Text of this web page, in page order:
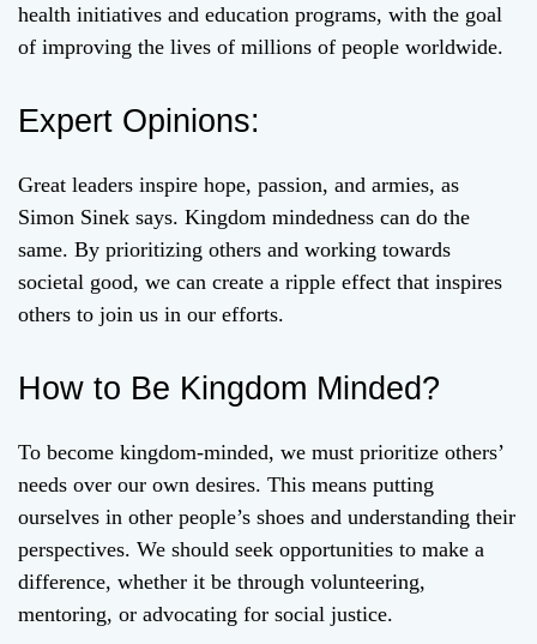
health initiatives and education programs, with the goal
of improving the lives of millions of people worldwide.
Expert Opinions:
Great leaders inspire hope, passion, and armies, as
Simon Sinek says. Kingdom mindedness can do the
same. By prioritizing others and working towards
societal good, we can create a ripple effect that inspires
others to join us in our efforts.
How to Be Kingdom Minded?
To become kingdom-minded, we must prioritize others’
needs over our own desires. This means putting
ourselves in other people’s shoes and understanding their
perspectives. We should seek opportunities to make a
difference, whether it be through volunteering,
mentoring, or advocating for social justice.